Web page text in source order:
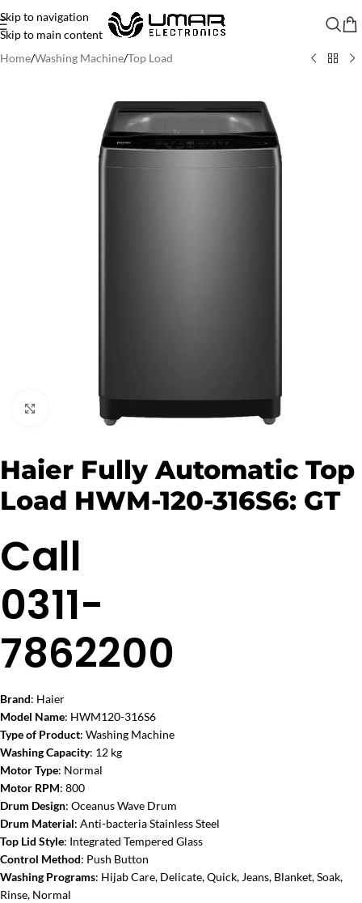
Skip to navigation
Skip to main content
Home/Washing Machine/Top Load
Click to enlarge
Haier Fully Automatic Top
Load HWM-120-316S6: GT
Call
0311-
7862200
Brand: Haier
Model Name: HWM120-316S6
Type of Product: Washing Machine
Washing Capacity: 12 kg
Motor Type: Normal
Motor RPM: 800
Drum Design: Oceanus Wave Drum
Drum Material: Anti-bacteria Stainless Steel
Top Lid Style: Integrated Tempered Glass
Control Method: Push Button
Washing Programs: Hijab Care, Delicate, Quick, Jeans, Blanket, Soak,
Rinse, Normal